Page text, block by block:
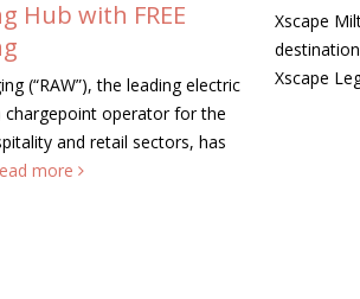
Xscape Milton Keynes, the ultimate leisure
destination, is on the hunt for its very first
Xscape Legend this summer....read more